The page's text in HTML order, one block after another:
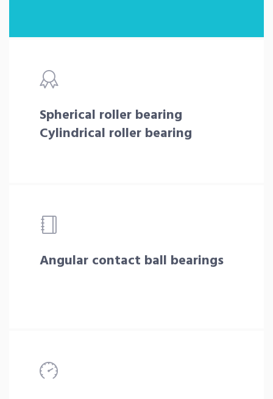
Spherical roller bearing
Cylindrical roller bearing
Angular contact ball bearings